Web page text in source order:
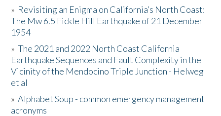
Resources
Donate
» Revisiting an Enigma on California’s North Coast:
The Mw 6.5 Fickle Hill Earthquake of 21 December
1954
»The 2021 and 2022 North Coast California
Earthquake Sequences and Fault Complexity in the
Vicinity of the Mendocino Triple Junction - Helweg
et al
»Alphabet Soup - common emergency management
acronyms